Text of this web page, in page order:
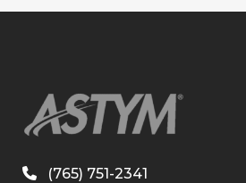
(765) 751-2341